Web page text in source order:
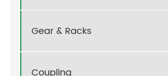
Gear & Racks
Coupling